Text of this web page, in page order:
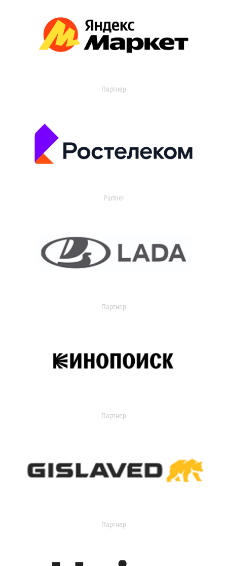
Партнер
Partner
Партнер
Партнер
Партнер